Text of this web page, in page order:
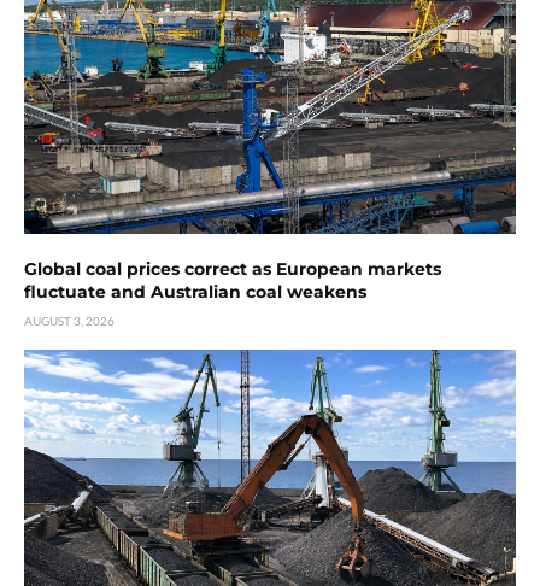
Global coal prices correct as European markets
fluctuate and Australian coal weakens
AUGUST 3, 2026